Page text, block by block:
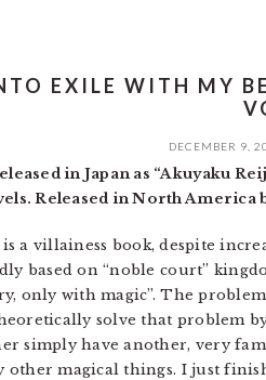
EXILE WITH MY
DECEMBER 9,
in Japan as “Akuyaku
Released in North America
a villainess book, despite
based on “noble court”
only with magic”. The
solve that problem
simply have another, very
other magical things. I just